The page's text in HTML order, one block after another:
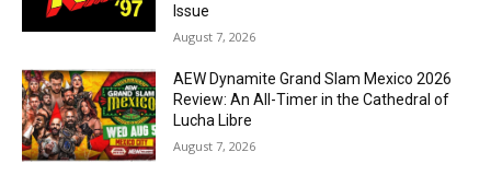
Issue
August 7, 2026
AEW Dynamite Grand Slam Mexico 2026
Review: An All-Timer in the Cathedral of
Lucha Libre
August 7, 2026